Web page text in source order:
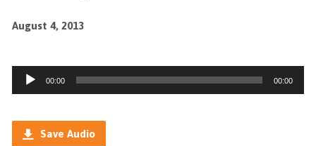
August 4, 2013
Audio
Player
00:00 00:00
Save Audio